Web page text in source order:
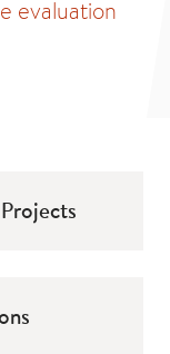
evaluation
Projects